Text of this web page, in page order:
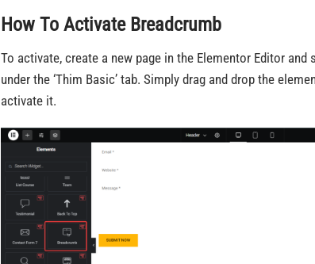
How To Activate Breadcrumb
To activate, create a new page in the Elementor Editor and
under the ‘Thim Basic’ tab. Simply drag and drop the
activate it.